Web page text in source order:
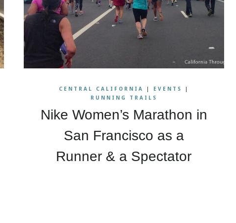
CENTRAL CALIFORNIA | EVENTS
|
RUNNING TRAILS
Nike Women’s Marathon in
San Francisco as a
Runner & a Spectator